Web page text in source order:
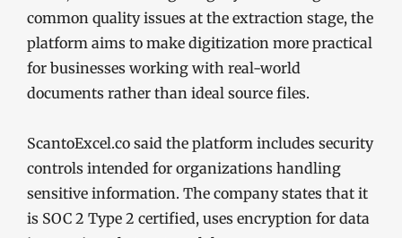
common quality issues at the extraction stage, the
platform aims to make digitization more practical
for businesses working with real-world
documents rather than ideal source files.
ScantoExcel.co said the platform includes security
controls intended for organizations handling
sensitive information. The company states that it
is SOC 2 Type 2 certified, uses encryption for data